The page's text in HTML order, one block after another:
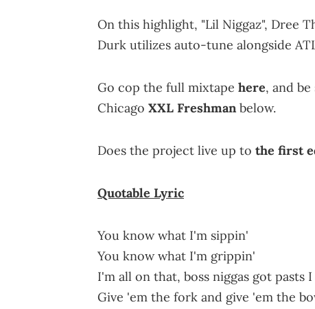
On this highlight, "Lil Niggaz", Dree
Durk utilizes auto-tune alongside
Go cop the full mixtape here, and
Chicago XXL Freshman below.
Does the project live up to the first
Quotable Lyric
You know what I'm sippin'
You know what I'm grippin'
I'm all on that, boss niggas got
Give 'em the fork and give 'em the